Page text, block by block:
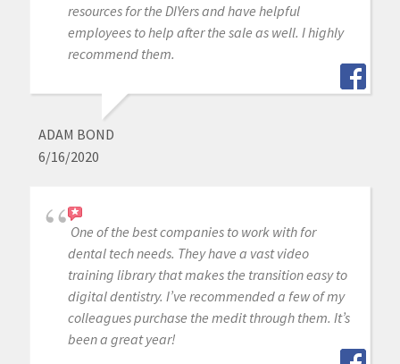
resources for the DIYers and have helpful
employees to help after the sale as well. I highly
recommend them.
ADAM BOND
6/16/2020
One of the best companies to work with for
dental tech needs. They have a vast video
training library that makes the transition easy to
digital dentistry. I’ve recommended a few of my
colleagues purchase the medit through them. It’s
been a great year!